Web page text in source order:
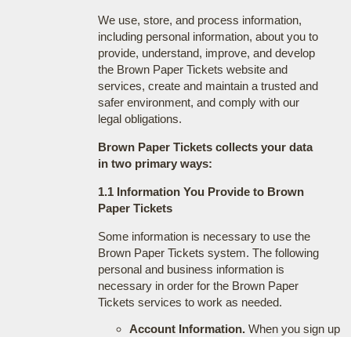
We use, store, and process information,
including personal information, about you to
provide, understand, improve, and develop
the Brown Paper Tickets website and
services, create and maintain a trusted and
safer environment, and comply with our
legal obligations.
Brown Paper Tickets collects your data
in two primary ways:
1.1 Information You Provide to Brown
Paper Tickets
Some information is necessary to use the
Brown Paper Tickets system. The following
personal and business information is
necessary in order for the Brown Paper
Tickets services to work as needed.
Account Information.When you sign up